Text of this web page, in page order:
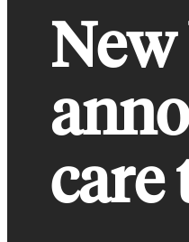
New
care